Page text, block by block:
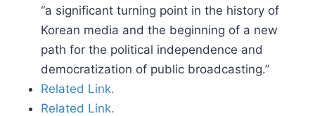
“a significant turning point in the history of
Korean media and the beginning of a new
path for the political independence and
democratization of public broadcasting.”
Related Link.
Related Link.